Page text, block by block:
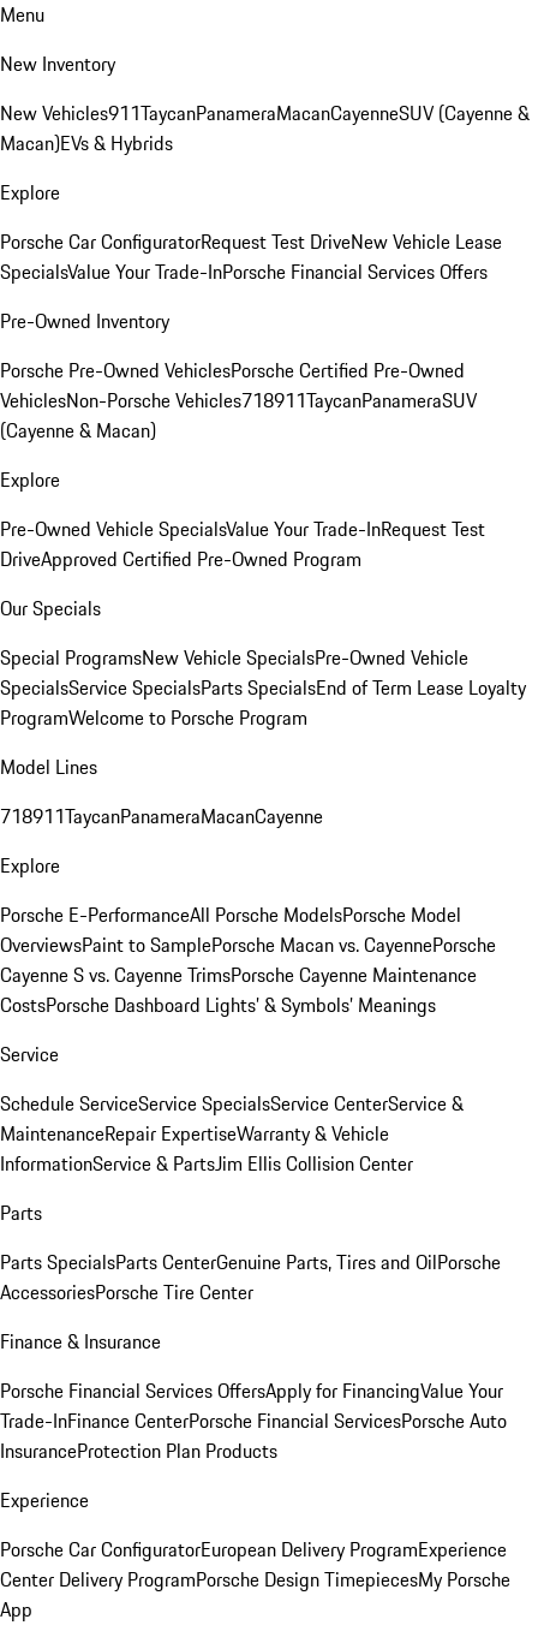
Menu
New Inventory
New Vehicles911TaycanPanameraMacanCayenneSUV (Cayenne &
Macan)EVs & Hybrids
Explore
Porsche Car ConfiguratorRequest Test DriveNew Vehicle Lease
SpecialsValue Your Trade-InPorsche Financial Services Offers
Pre-Owned Inventory
Porsche Pre-Owned VehiclesPorsche Certified Pre-Owned
VehiclesNon-Porsche Vehicles718911TaycanPanameraSUV
(Cayenne & Macan)
Explore
Pre-Owned Vehicle SpecialsValue Your Trade-InRequest Test
DriveApproved Certified Pre-Owned Program
Our Specials
Special ProgramsNew Vehicle SpecialsPre-Owned Vehicle
SpecialsService SpecialsParts SpecialsEnd of Term Lease Loyalty
ProgramWelcome to Porsche Program
Model Lines
718911TaycanPanameraMacanCayenne
Explore
Porsche E-PerformanceAll Porsche ModelsPorsche Model
OverviewsPaint to SamplePorsche Macan vs. CayennePorsche
Cayenne S vs. Cayenne TrimsPorsche Cayenne Maintenance
CostsPorsche Dashboard Lights’ & Symbols’ Meanings
Service
Schedule ServiceService SpecialsService CenterService &
MaintenanceRepair ExpertiseWarranty & Vehicle
InformationService & PartsJim Ellis Collision Center
Parts
Parts SpecialsParts CenterGenuine Parts, Tires and OilPorsche
AccessoriesPorsche Tire Center
Finance & Insurance
Porsche Financial Services OffersApply for FinancingValue Your
Trade-InFinance CenterPorsche Financial ServicesPorsche Auto
InsuranceProtection Plan Products
Experience
Porsche Car ConfiguratorEuropean Delivery ProgramExperience
Center Delivery ProgramPorsche Design TimepiecesMy Porsche
App